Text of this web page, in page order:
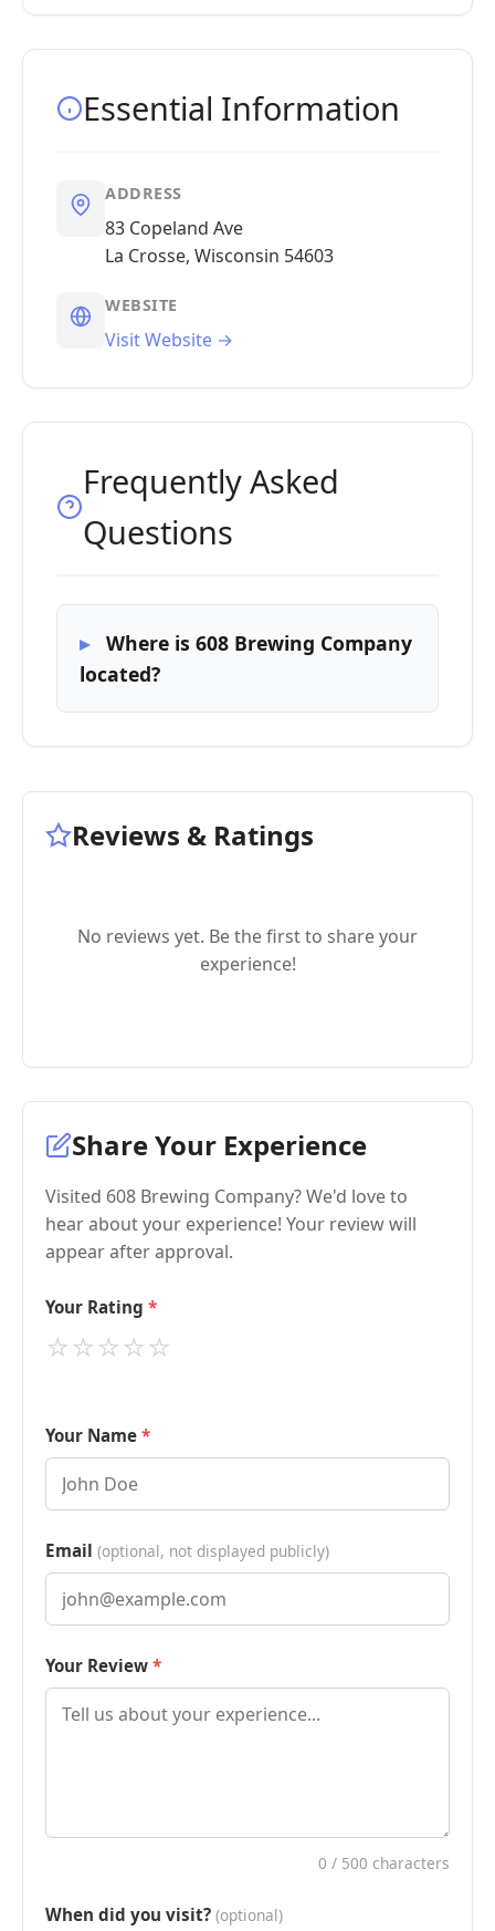
Essential Information
ADDRESS
83 Copeland Ave
La Crosse, Wisconsin 54603
WEBSITE
Visit Website →
Frequently Asked
Questions
Where is 608 Brewing Company
located?
Reviews & Ratings
No reviews yet. Be the first to share your
experience!
Share Your Experience
Visited 608 Brewing Company? We'd love to
hear about your experience! Your review will
appear after approval.
Your Rating
⭐
⭐
⭐
⭐
⭐
Your Name
Email (optional, not displayed publicly)
Your Review
0 / 500 characters
When did you visit? (optional)